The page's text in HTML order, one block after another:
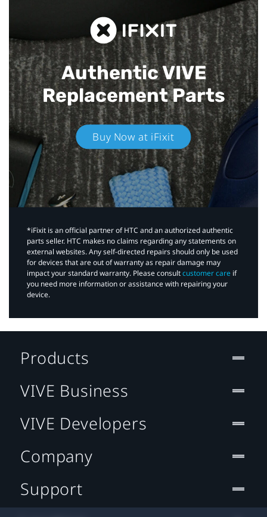
Authentic VIVE
Replacement Parts
Buy Now at iFixit
*iFixit is an official partner of HTC and an authorized authentic
parts seller. HTC makes no claims regarding any statements on
external websites. Any self-directed repairs should only be used
for devices that are out of warranty as repair damage may
impact your standard warranty. Please consultcustomer care if
you need more information or assistance with repairing your
device.
Products
VIVE Business
VIVE Developers
Company
Support